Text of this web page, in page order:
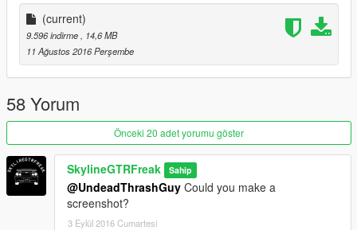
(current)
9.596 indirme
, 14,6 MB
11 Ağustos 2016 Perşembe
58 Yorum
Önceki 20 adet yorumu göster
SkylineGTRFreak Sahip
@UndeadThrashGuy Could you make a
screenshot?
3 Eylül 2016 Cumartesi